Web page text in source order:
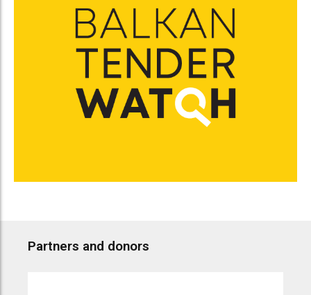
Partners and donors